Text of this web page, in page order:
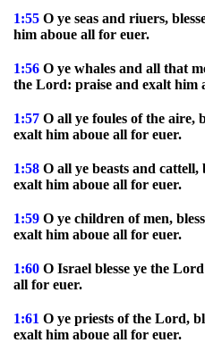
1:55 O ye seas and riuers,
him aboue all for euer.
1:56 O ye whales and all that
the Lord: praise and exalt him
1:57 O all ye foules of the aire,
exalt him aboue all for euer.
1:58 O all ye beasts and
exalt him aboue all for euer.
1:59 O ye children of men,
exalt him aboue all for euer.
1:60 O Israel blesse ye the
all for euer.
1:61 O ye priests of the Lord,
exalt him aboue all for euer.